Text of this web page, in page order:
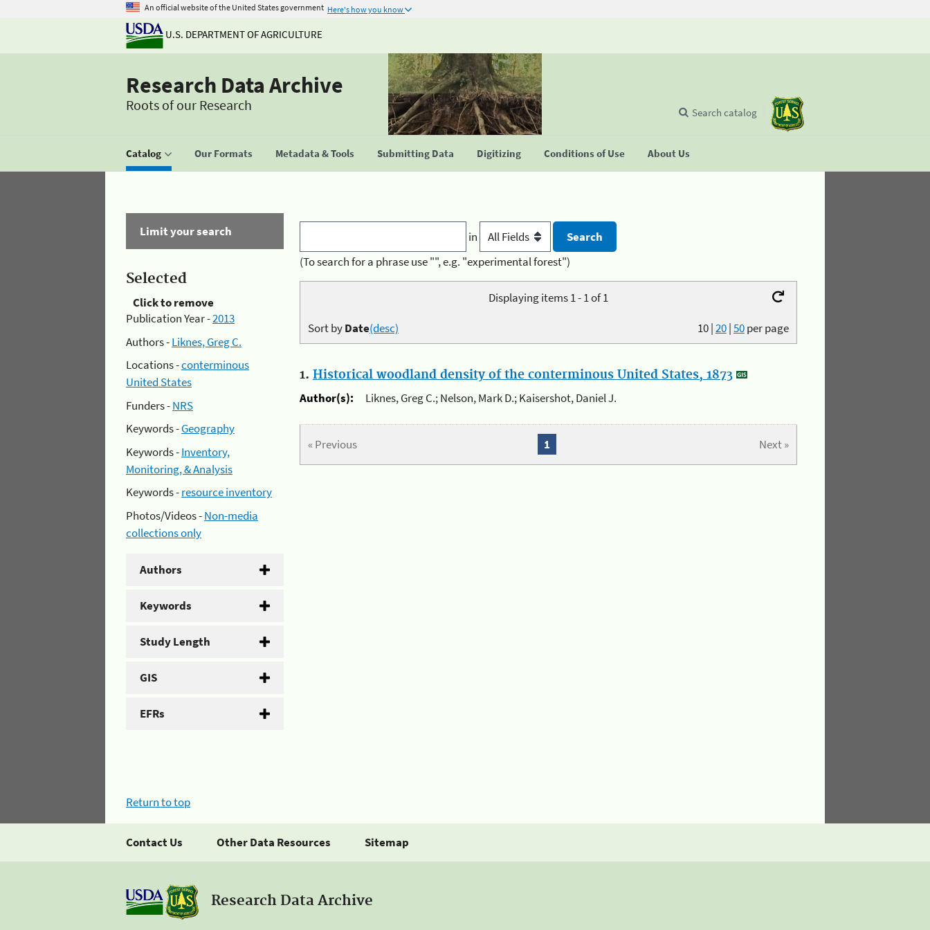
An official website of the United States government Here's how you know
U.S. DEPARTMENT OF AGRICULTURE
Research Data Archive
Roots of our Research
Catalog Our Formats Metadata & Tools Submitting Data Digitizing Conditions of Use About Us
Search catalog
Limit your search
Selected
Click to remove
Publication Year -2013
Authors -Liknes, Greg C.
Locations -conterminous
United States
Funders -NRS
Keywords -Geography
Keywords -Inventory,
Monitoring, & Analysis
Keywords -resource inventory
Photos/Videos -Non-media
collections only
Authors
Keywords
Study Length
GIS
EFRs
in
(To search for a phrase use "", e.g. "experimental forest")
Displaying items 1 - 1 of 1
10|20|50per page
Sort byDate(desc)
1. Historical woodland density of the conterminous United States, 1873
Author(s):
Liknes, Greg C.; Nelson, Mark D.; Kaisershot, Daniel J.
« Previous Next »
1
Return to top
Contact Us Other Data Resources Sitemap
Research Data Archive